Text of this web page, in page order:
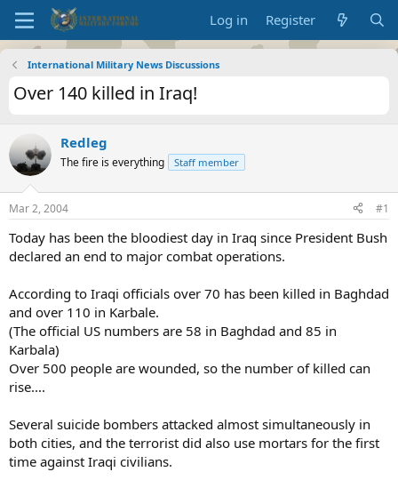
Log in Register
International Military News Discussions
Over 140 killed in Iraq!
Redleg
The fire is everything Staff member
Mar 2, 2004 #1
Today has been the bloodiest day in Iraq since President Bush
declared an end to major combat operations.
According to Iraqi officials over 70 has been killed in Baghdad
and over 110 in Karbale.
(The official US numbers are 58 in Baghdad and 85 in
Karbala)
Over 500 people are wounded, so the number of killed can
rise....
Several suicide bombers attacked almost simultaneously in
both cities, and the terrorist did also use mortars for the first
time against Iraqi civilians.